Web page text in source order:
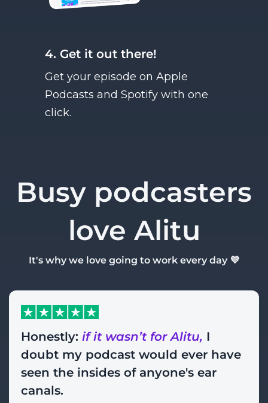
4. Get it out there!
Get your episode on Apple
Podcasts and Spotify with one
click.
Busy podcasters
love Alitu
It's why we love going to work every day 💜
Honestly: if it wasn’t for Alitu, I
doubt my podcast would ever have
seen the insides of anyone's ear
canals.